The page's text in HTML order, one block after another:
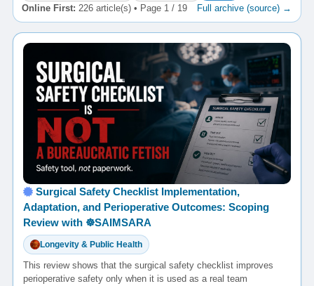
Online First: 226 article(s) • Page 1 / 19 Full archive (source) →
Surgical Safety Checklist Implementation,
Adaptation, and Perioperative Outcomes: Scoping
Review with ☸️SAIMSARA
Longevity & Public Health
This review shows that the surgical safety checklist improves
perioperative safety only when it is used as a real team